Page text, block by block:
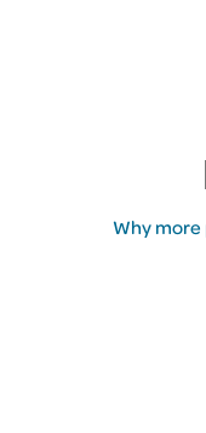
Why more